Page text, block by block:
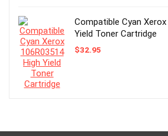
Compatible Cyan Xerox
Yield Toner Cartridge
$32.95